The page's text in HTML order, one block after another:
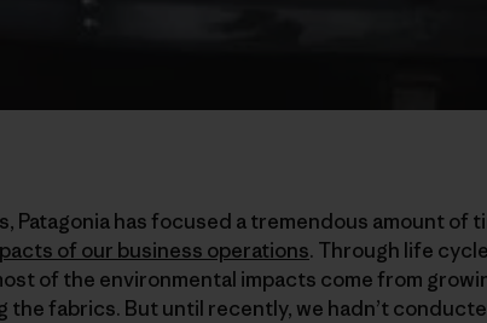
Patagonia has focused a tremendous amount of
of our business operations. Through life
of the environmental impacts come from
the fabrics. But until recently, we hadn’t